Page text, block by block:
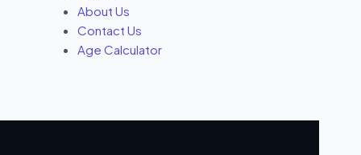
About Us
Contact Us
Age Calculator